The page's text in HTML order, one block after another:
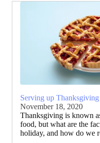
Serving up
November 18, 2020
Thanksgiving is known
food, but what are the
holiday, and how do we